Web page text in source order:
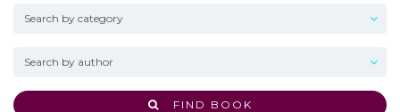
FIND BOOK